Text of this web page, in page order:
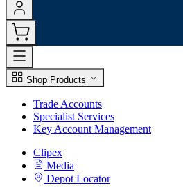
Shop Products
Trade Accounts
Specialist Services
Key Account Management
Clipex
Media
Depot Locator